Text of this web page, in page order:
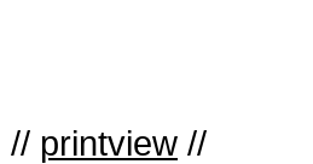
// printview //